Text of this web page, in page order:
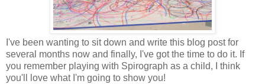
I've been wanting to sit down and write this blog post for
several months now and finally, I've got the time to do it. If
you remember playing with Spirograph as a child, I think
you'll love what I'm going to show you!